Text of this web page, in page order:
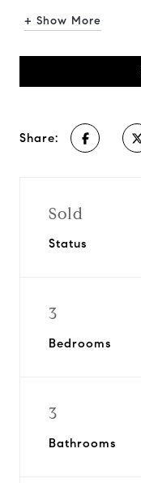
+ Show More
Share:
Sold
Status
3
Bedrooms
3
Bathrooms